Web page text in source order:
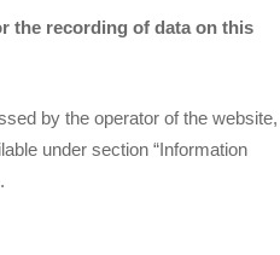
the recording of data on this
by the operator of the website,
under section “Information